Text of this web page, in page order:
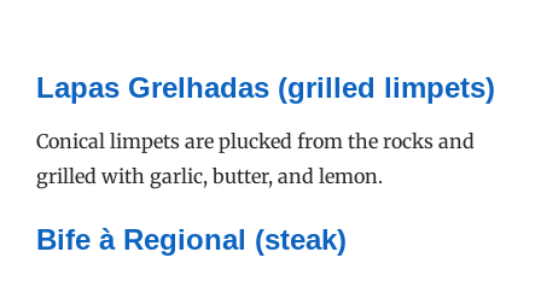
Lapas Grelhadas (grilled limpets)
Conical limpets are plucked from the rocks and
grilled with garlic, butter, and lemon.
Bife à Regional (steak)